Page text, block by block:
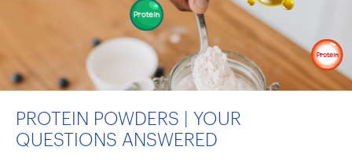
PROTEIN POWDERS | YOUR
QUESTIONS ANSWERED